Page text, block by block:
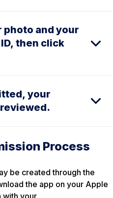
photo and your
then click
your
Process
be created through the
the app on your Apple